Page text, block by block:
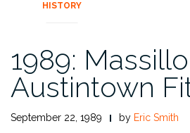
HISTORY
1989:
Austintown
September 22, 1989 by Eric Smith